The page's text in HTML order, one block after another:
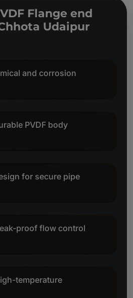
Flange end
Udaipur
and corrosion
PVDF body
for secure pipe
proof flow control
temperature